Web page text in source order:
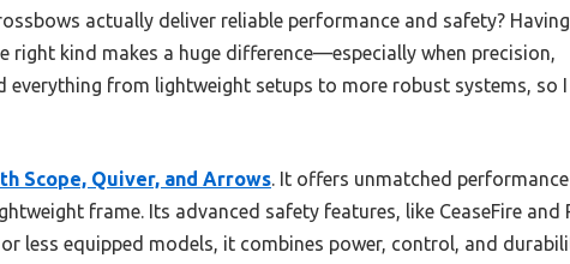
actually deliver reliable performance and safety?
right kind makes a huge difference—especially when precision,
everything from lightweight setups to more robust systems, so
Scope, Quiver, and Arrows. It offers unmatched
frame. Its advanced safety features, like CeaseFire and
less equipped models, it combines power, control, and